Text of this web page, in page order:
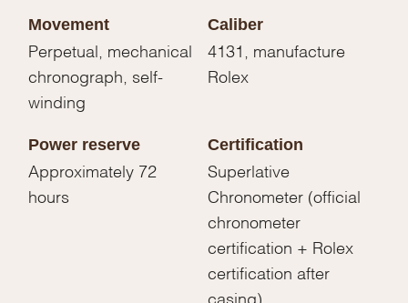
Movement
Perpetual, mechanical
chronograph, self-
winding
Caliber
4131, manufacture
Rolex
Power reserve
Approximately 72
hours
Certification
Superlative
Chronometer (official
chronometer
certification + Rolex
certification after
casing)